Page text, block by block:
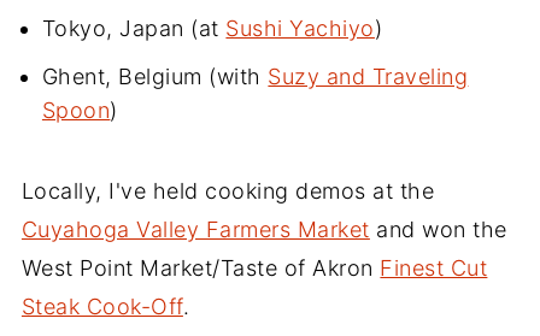
Tokyo, Japan (at Sushi Yachiyo)
Ghent, Belgium (with Suzy and Traveling
Spoon)
Locally, I've held cooking demos at the
Cuyahoga Valley Farmers Market and won the
West Point Market/Taste of Akron Finest Cut
Steak Cook-Off.